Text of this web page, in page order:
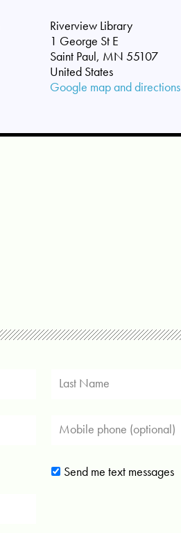
Riverview Library
1 George St E
Saint Paul, MN 55107
United States
Google map and directions
Send me text messages